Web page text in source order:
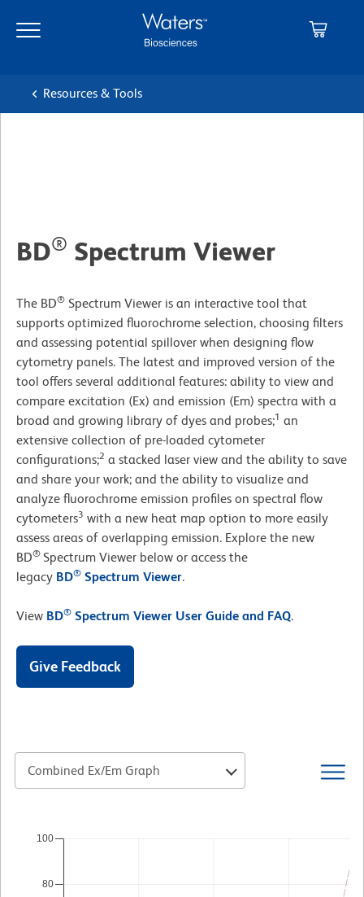
main
navigation
Resources & Tools
BD® Spectrum Viewer
The BD® Spectrum Viewer is an interactive tool that
supports optimized fluorochrome selection, choosing filters
and assessing potential spillover when designing flow
cytometry panels. The latest and improved version of the
tool offers several additional features: ability to view and
compare excitation (Ex) and emission (Em) spectra with a
broad and growing library of dyes and probes;1 an
extensive collection of pre-loaded cytometer
configurations;2 a stacked laser view and the ability to save
and share your work; and the ability to visualize and
analyze fluorochrome emission profiles on spectral flow
cytometers3 with a new heat map option to more easily
assess areas of overlapping emission. Explore the new
BD® Spectrum Viewer below or access the
legacy BD® Spectrum Viewer.
View BD® Spectrum Viewer User Guide and FAQ.
Give Feedback
Combined Ex/Em Graph
80
100